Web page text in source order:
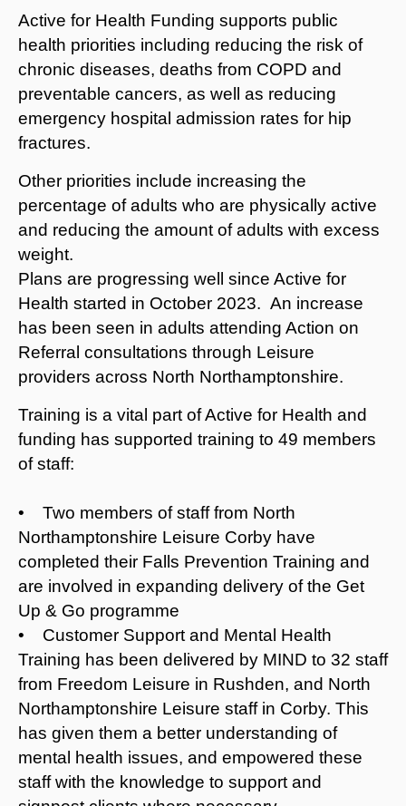
Active for Health Funding supports public
health priorities including reducing the risk of
chronic diseases, deaths from COPD and
preventable cancers, as well as reducing
emergency hospital admission rates for hip
fractures.
Other priorities include increasing the
percentage of adults who are physically active
and reducing the amount of adults with excess
weight.
Plans are progressing well since Active for
Health started in October 2023. An increase
has been seen in adults attending Action on
Referral consultations through Leisure
providers across North Northamptonshire.
Training is a vital part of Active for Health and
funding has supported training to 49 members
of staff:
• Two members of staff from North
Northamptonshire Leisure Corby have
completed their Falls Prevention Training and
are involved in expanding delivery of the Get
Up & Go programme
• Customer Support and Mental Health
Training has been delivered by MIND to 32 staff
from Freedom Leisure in Rushden, and North
Northamptonshire Leisure staff in Corby. This
has given them a better understanding of
mental health issues, and empowered these
staff with the knowledge to support and